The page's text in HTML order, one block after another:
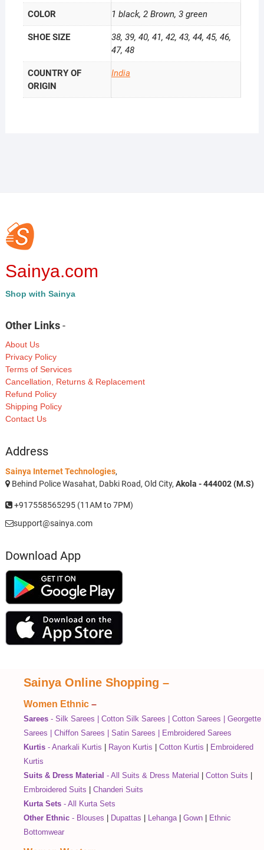
COLOR 1 black, 2 Brown, 3 green
SHOE SIZE
38, 39, 40, 41, 42, 43, 44, 45, 46,
47, 48
COUNTRY OF
ORIGIN
India
Sainya.com
Shop with Sainya
Other Links-
About Us
Privacy Policy
Terms of Services
Cancellation, Returns & Replacement
Refund Policy
Shipping Policy
Contact Us
Address
Sainya Internet Technologies,
Behind Police Wasahat, Dabki Road, Old City, Akola - 444002 (M.S)
+917558565295 (11AM to 7PM)
support@sainya.com
Download App
Sainya Online Shopping –
Women Ethnic –
Sarees - Silk Sarees Cotton Silk Sarees Cotton Sarees
Georgette
Sarees
Chiffon Sarees Satin Sarees
Embroidered Sarees
Kurtis - Anarkali Kurtis Rayon Kurtis Cotton Kurtis
Embroidered
Kurtis
Suits & Dress Material - All Suits & Dress Material Cotton Suits
Embroidered Suits
Chanderi Suits
Kurta Sets - All Kurta Sets
Other Ethnic - Blouses Dupattas Lehanga| Gown
Ethnic
Bottomwear